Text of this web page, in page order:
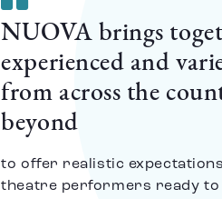
NUOVA brings
experienced and
from across the
beyond
to offer realistic
theatre performers ready